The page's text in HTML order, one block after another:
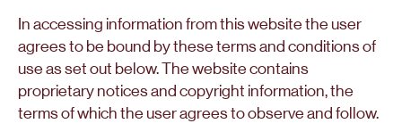
In accessing information from this website the user
agrees to be bound by these terms and conditions of
use as set out below. The website contains
proprietary notices and copyright information, the
terms of which the user agrees to observe and follow.